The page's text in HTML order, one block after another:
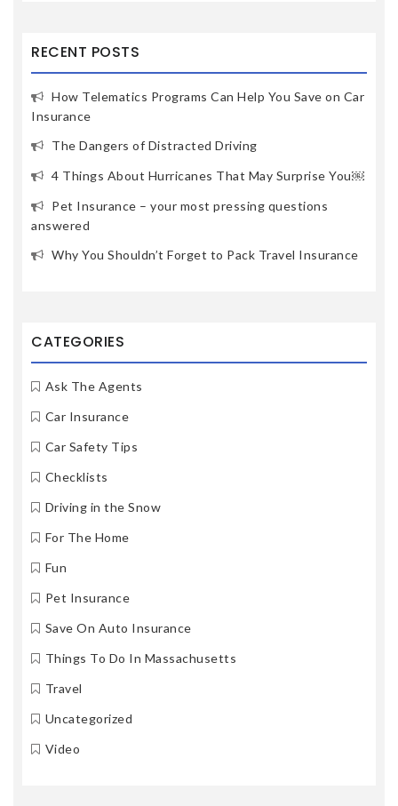
RECENT POSTS
How Telematics Programs Can Help You Save on Car
Insurance
The Dangers of Distracted Driving
4 Things About Hurricanes That May Surprise You￼
Pet Insurance – your most pressing questions
answered
Why You Shouldn’t Forget to Pack Travel Insurance
CATEGORIES
Ask The Agents
Car Insurance
Car Safety Tips
Checklists
Driving in the Snow
For The Home
Fun
Pet Insurance
Save On Auto Insurance
Things To Do In Massachusetts
Travel
Uncategorized
Video